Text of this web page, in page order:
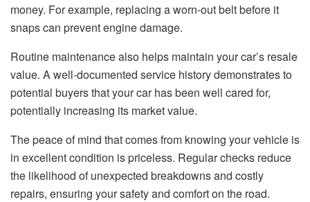
money. For example, replacing a worn-out belt before it
snaps can prevent engine damage.
Routine maintenance also helps maintain your car’s resale
value. A well-documented service history demonstrates to
potential buyers that your car has been well cared for,
potentially increasing its market value.
The peace of mind that comes from knowing your vehicle is
in excellent condition is priceless. Regular checks reduce
the likelihood of unexpected breakdowns and costly
repairs, ensuring your safety and comfort on the road.